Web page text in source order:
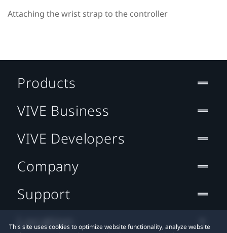
Attaching the wrist strap to the controller
This site uses cookies to optimize website functionality, analyze website
Products
VIVE Business
VIVE Developers
Company
Support
Location